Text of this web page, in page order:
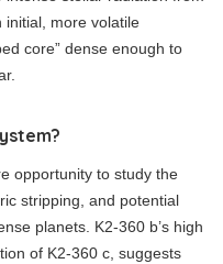
initial, more volatile
core” dense enough to
opportunity to study the
stripping, and potential
planets. K2-360 b’s high
of K2-360 c, suggests